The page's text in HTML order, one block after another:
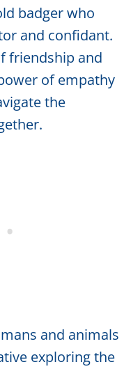
badger who
and confidant.
friendship and
of empathy
the
and animals
exploring the